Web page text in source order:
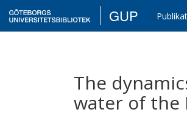
GUP
The
water of the